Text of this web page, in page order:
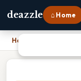
deazzle ⌂ Home
Home